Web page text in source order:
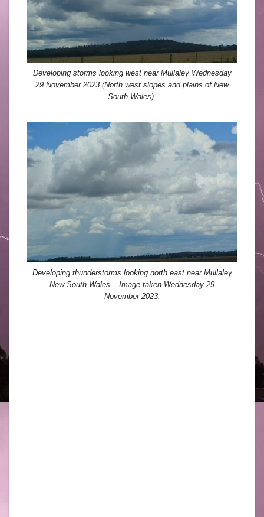
Developing storms looking west near Mullaley Wednesday
29 November 2023 (North west slopes and plains of New
South Wales).
Developing thunderstorms looking north east near Mullaley
New South Wales – Image taken Wednesday 29
November 2023.